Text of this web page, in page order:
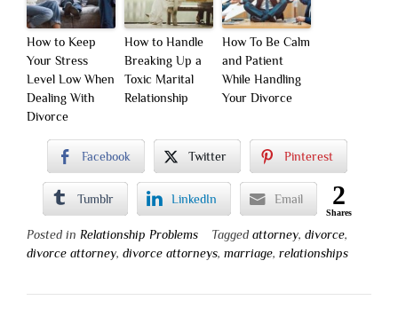
How to Keep
Your Stress
Level Low When
Dealing With
Divorce
How to Handle
Breaking Up a
Toxic Marital
Relationship
How To Be Calm
and Patient
While Handling
Your Divorce
Facebook Twitter Pinterest
Tumblr LinkedIn Email 2
Shares
Posted in Relationship Problems Tagged attorney, divorce,
divorce attorney, divorce attorneys, marriage, relationships